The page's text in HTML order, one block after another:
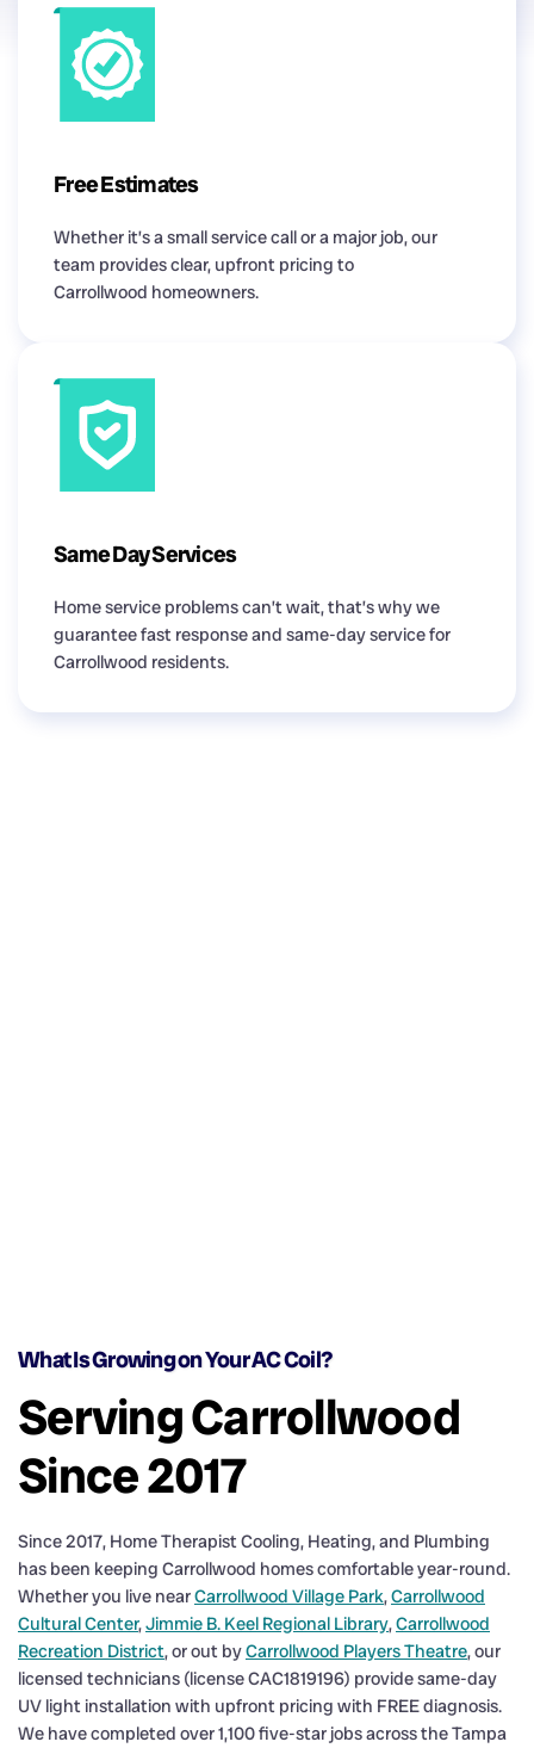
Free Estimates
Whether it’s a small service call or a major job, our
team provides clear, upfront pricing to
Carrollwood homeowners.
Same Day Services
Home service problems can’t wait, that’s why we
guarantee fast response and same-day service for
Carrollwood residents.
What Is Growing on Your AC Coil?
Serving Carrollwood
Since 2017
Since 2017, Home Therapist Cooling, Heating, and Plumbing
has been keeping Carrollwood homes comfortable year-round.
Whether you live nearCarrollwood Village Park,Carrollwood
Cultural Center,Jimmie B. Keel Regional Library,Carrollwood
Recreation District, or out byCarrollwood Players Theatre, our
licensed technicians (license CAC1819196) provide same-day
UV light installation with upfront pricing with FREE diagnosis.
We have completed over 1,100 five-star jobs across the Tampa